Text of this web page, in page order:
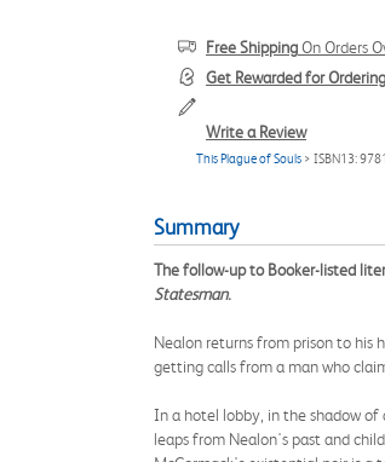
Free ShippingOn Orders
Get Rewarded for
Write a Review
This Plague of Souls > ISBN13:
Summary
The follow-up to Booker-listed
Statesman.
Nealon returns from prison to his
getting calls from a man who
In a hotel lobby, in the shadow
leaps from Nealon's past and